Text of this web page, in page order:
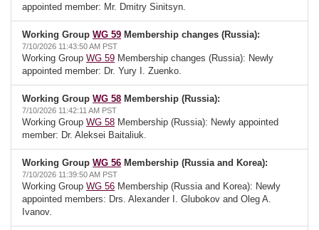
appointed member: Mr. Dmitry Sinitsyn.
Working Group WG 59 Membership changes (Russia):
7/10/2026 11:43:50 AM PST
Working Group WG 59 Membership changes (Russia): Newly
appointed member: Dr. Yury I. Zuenko.
Working Group WG 58 Membership (Russia):
7/10/2026 11:42:11 AM PST
Working Group WG 58 Membership (Russia): Newly appointed
member: Dr. Aleksei Baitaliuk.
Working Group WG 56 Membership (Russia and Korea):
7/10/2026 11:39:50 AM PST
Working Group WG 56 Membership (Russia and Korea): Newly
appointed members: Drs. Alexander I. Glubokov and Oleg A.
Ivanov.